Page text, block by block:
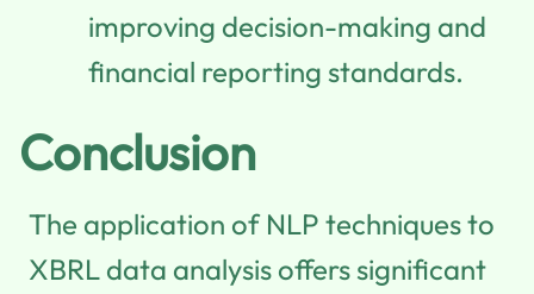
improving decision-making and
financial reporting standards.
Conclusion
The application of NLP techniques to
XBRL data analysis offers significant